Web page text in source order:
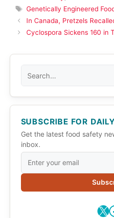
Tags
Genetically Engineered
In Canada, Pretzels
Cyclospora Sickens 160 in
SUBSCRIBE FOR
Get the latest food safety
inbox.
X